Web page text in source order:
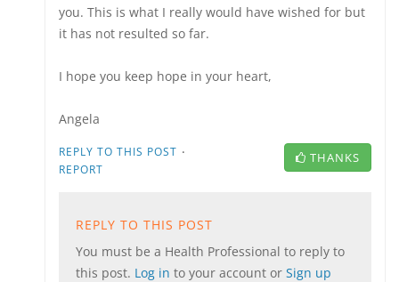
you. This is what I really would have wished for but
it has not resulted so far.
I hope you keep hope in your heart,
Angela
REPLY TO THIS POST ·
REPORT
THANKS
REPLY TO THIS POST
You must be a Health Professional to reply to
this post. Log in to your account or Sign up